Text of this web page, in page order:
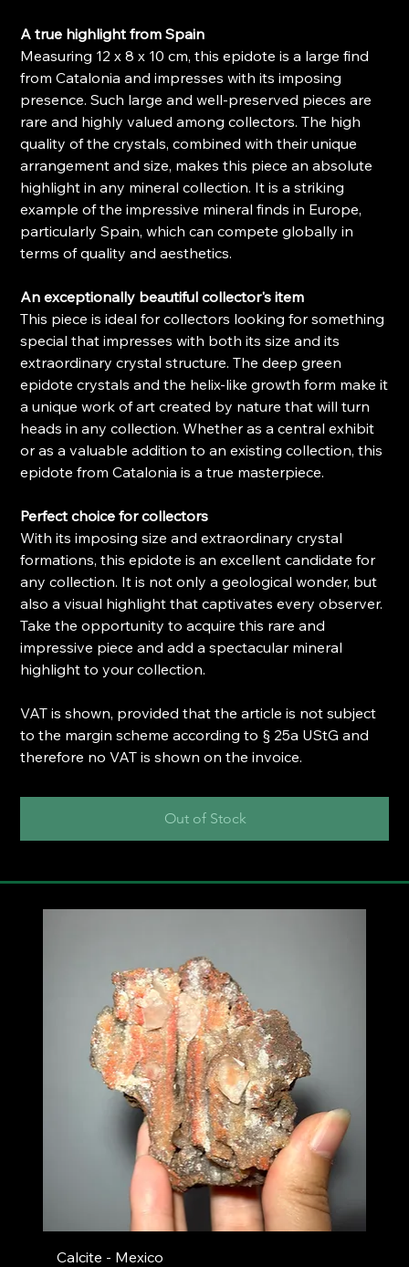
A true highlight from Spain
Measuring 12 x 8 x 10 cm, this epidote is a large find
from Catalonia and impresses with its imposing
presence. Such large and well-preserved pieces are
rare and highly valued among collectors. The high
quality of the crystals, combined with their unique
arrangement and size, makes this piece an absolute
highlight in any mineral collection. It is a striking
example of the impressive mineral finds in Europe,
particularly Spain, which can compete globally in
terms of quality and aesthetics.
An exceptionally beautiful collector's item
This piece is ideal for collectors looking for something
special that impresses with both its size and its
extraordinary crystal structure. The deep green
epidote crystals and the helix-like growth form make it
a unique work of art created by nature that will turn
heads in any collection. Whether as a central exhibit
or as a valuable addition to an existing collection, this
epidote from Catalonia is a true masterpiece.
Perfect choice for collectors
With its imposing size and extraordinary crystal
formations, this epidote is an excellent candidate for
any collection. It is not only a geological wonder, but
also a visual highlight that captivates every observer.
Take the opportunity to acquire this rare and
impressive piece and add a spectacular mineral
highlight to your collection.
VAT is shown, provided that the article is not subject
to the margin scheme according to § 25a UStG and
therefore no VAT is shown on the invoice.
Out of Stock
Calcite - Mexico